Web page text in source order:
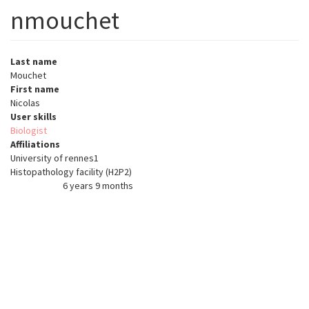
nmouchet
Last name
Mouchet
First name
Nicolas
User skills
Biologist
Affiliations
University of rennes1
Histopathology facility (H2P2)
6 years 9 months